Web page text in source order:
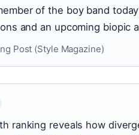
of the boy band
and an upcoming biopic
Post (Style Magazine)
ranking reveals how